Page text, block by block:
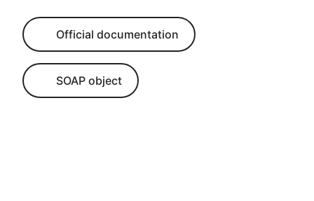
Official documentation
SOAP object